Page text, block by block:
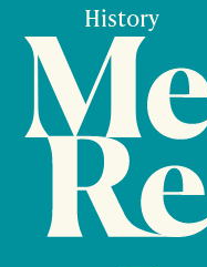
History